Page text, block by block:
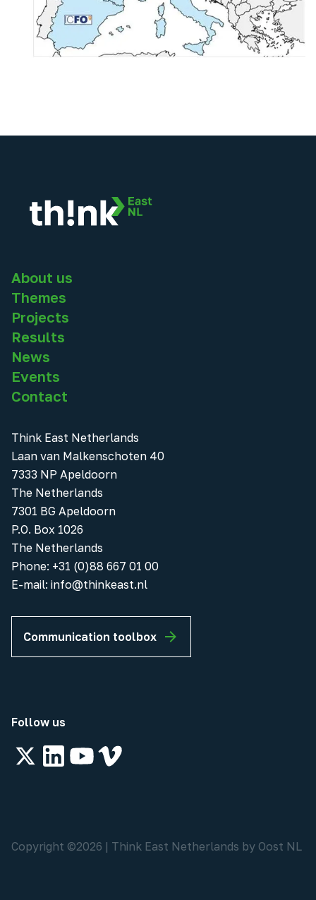
About us
Themes
Projects
Results
News
Events
Contact
Think East Netherlands
Laan van Malkenschoten 40
7333 NP Apeldoorn
The Netherlands
7301 BG Apeldoorn
P.O. Box 1026
The Netherlands
Phone: +31 (0)88 667 01 00
E-mail: info@thinkeast.nl
Communication toolbox
Follow us
Copyright ©2026 | Think East Netherlands by Oost NL